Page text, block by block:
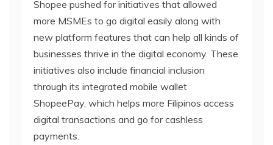
Shopee pushed for initiatives that allowed
more MSMEs to go digital easily along with
new platform features that can help all kinds of
businesses thrive in the digital economy. These
initiatives also include financial inclusion
through its integrated mobile wallet
ShopeePay, which helps more Filipinos access
digital transactions and go for cashless
payments.